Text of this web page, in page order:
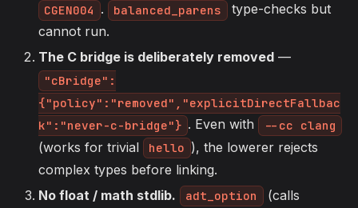
CGEN004 . balanced_parens
type-checks but
cannot run.
The C bridge is deliberately removed —
"cBridge":
{"policy":"removed","explicitDirectFallbac
k":"never-c-bridge"} . Even with --cc clang
(works for trivial hello ), the lowerer rejects
complex types before linking.
No float / math stdlib.
adt_option (calls